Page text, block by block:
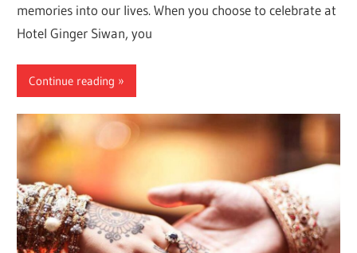
memories into our lives. When you choose to celebrate at
Hotel Ginger Siwan, you
Continue reading